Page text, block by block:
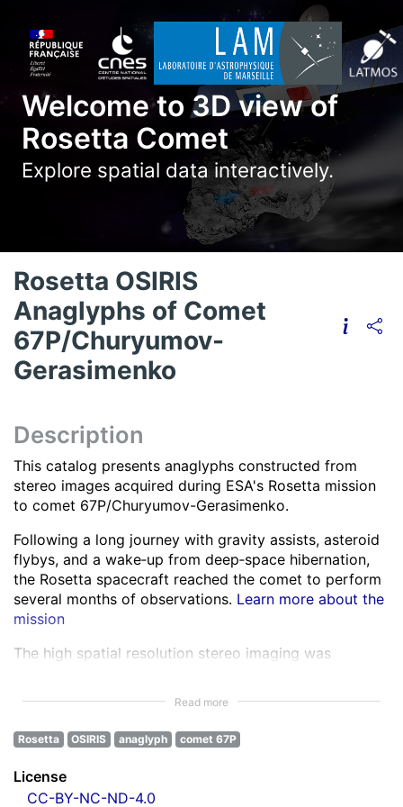
Welcome to 3D view of
Rosetta Comet
Explore spatial data interactively.
Rosetta OSIRIS
Anaglyphs of Comet
67P/Churyumov-
Gerasimenko
Description
This catalog presents anaglyphs constructed from
stereo images acquired during ESA's Rosetta mission
to comet 67P/Churyumov-Gerasimenko.
Following a long journey with gravity assists, asteroid
flybys, and a wake‑up from deep‑space hibernation,
the Rosetta spacecraft reached the comet to perform
several months of observations. Learn more about the
mission
The high spatial resolution stereo imaging was
All NAC images were corrected for instrumental
effects and calibrated.
processing
Read more
Rosetta OSIRIS anaglyph comet 67P
License
CC-BY-NC-ND-4.0